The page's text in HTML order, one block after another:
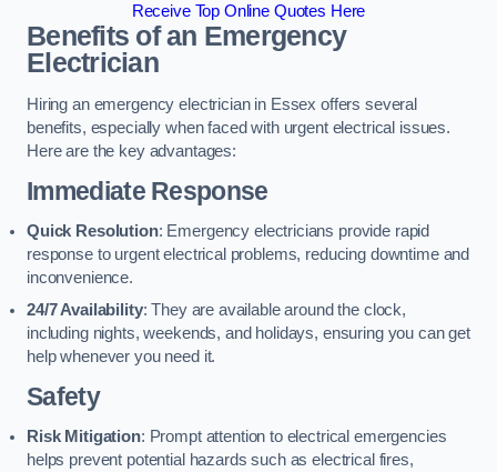
Receive Top Online Quotes Here
Benefits of an Emergency
Electrician
Hiring an emergency electrician in Essex offers several
benefits, especially when faced with urgent electrical issues.
Here are the key advantages:
Immediate Response
Quick Resolution: Emergency electricians provide rapid
response to urgent electrical problems, reducing downtime and
inconvenience.
24/7 Availability: They are available around the clock,
including nights, weekends, and holidays, ensuring you can get
help whenever you need it.
Safety
Risk Mitigation: Prompt attention to electrical emergencies
helps prevent potential hazards such as electrical fires,